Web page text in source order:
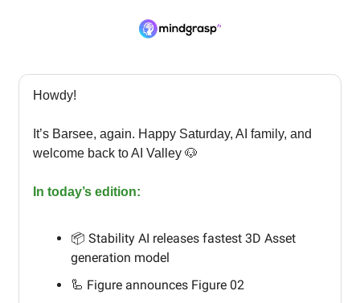
Howdy!
It’s Barsee, again. Happy Saturday, AI family, and
welcome back to AI Valley 🐶
In today’s edition:
📦 Stability AI releases fastest 3D Asset
generation model
🦾 Figure announces Figure 02